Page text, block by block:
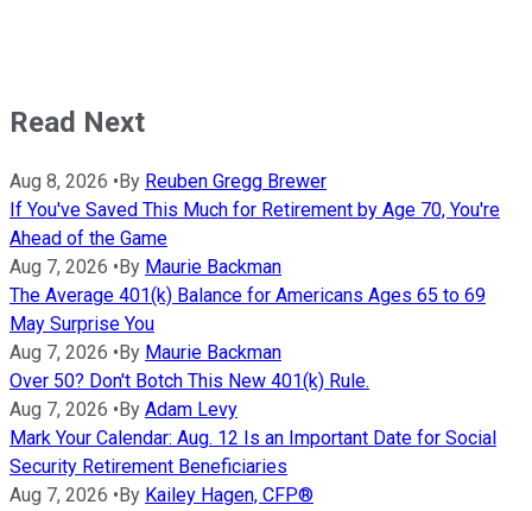
Read Next
Aug 8, 2026 • By Reuben Gregg Brewer
If You've Saved This Much for Retirement by Age 70, You're
Ahead of the Game
Aug 7, 2026 • By Maurie Backman
The Average 401(k) Balance for Americans Ages 65 to 69
May Surprise You
Aug 7, 2026 • By Maurie Backman
Over 50? Don't Botch This New 401(k) Rule.
Aug 7, 2026 • By Adam Levy
Mark Your Calendar: Aug. 12 Is an Important Date for Social
Security Retirement Beneficiaries
Aug 7, 2026 • By Kailey Hagen, CFP®